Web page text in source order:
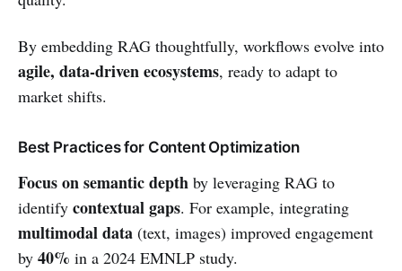
By embedding RAG thoughtfully, workflows evolve into
agile, data-driven ecosystems, ready to adapt to
market shifts.
Best Practices for Content Optimization
Focus on semantic depth by leveraging RAG to
identify contextual gaps. For example, integrating
multimodal data (text, images) improved engagement
by 40% in a 2024 EMNLP study.